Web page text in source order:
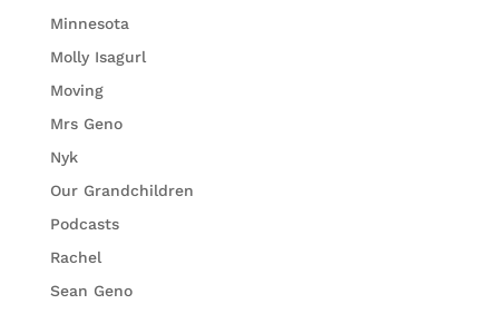
Minnesota
Molly Isagurl
Moving
Mrs Geno
Nyk
Our Grandchildren
Podcasts
Rachel
Sean Geno